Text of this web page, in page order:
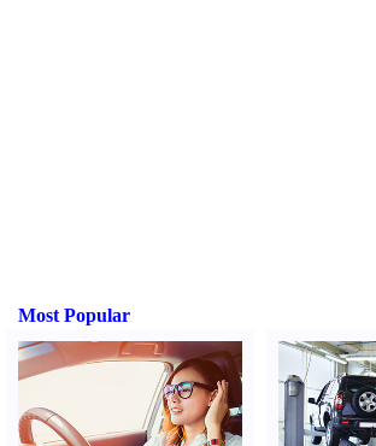
Most Popular